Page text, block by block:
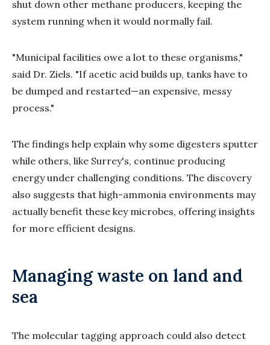
shut down other methane producers, keeping the
system running when it would normally fail.
"Municipal facilities owe a lot to these organisms,"
said Dr. Ziels. "If acetic acid builds up, tanks have to
be dumped and restarted—an expensive, messy
process."
The findings help explain why some digesters sputter
while others, like Surrey's, continue producing
energy under challenging conditions. The discovery
also suggests that high-ammonia environments may
actually benefit these key microbes, offering insights
for more efficient designs.
Managing waste on land and
sea
The molecular tagging approach could also detect